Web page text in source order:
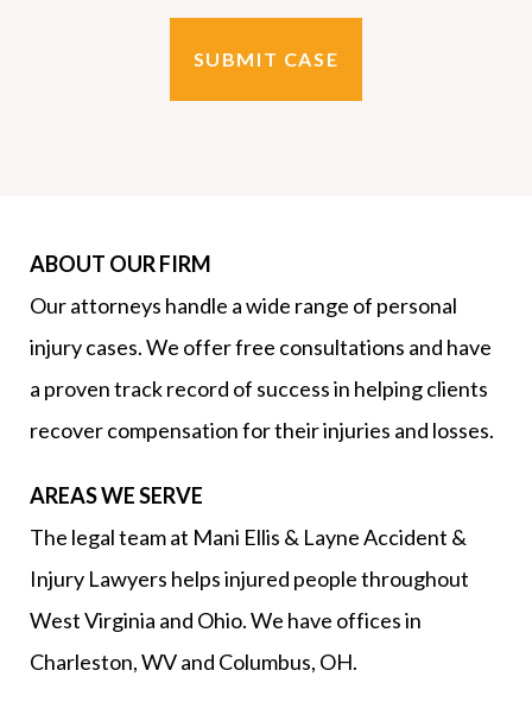
ABOUT OUR FIRM
Our attorneys handle a wide range of personal
injury cases. We offer free consultations and have
a proven track record of success in helping clients
recover compensation for their injuries and losses.
AREAS WE SERVE
The legal team at Mani Ellis & Layne Accident &
Injury Lawyers helps injured people throughout
West Virginia and Ohio. We have offices in
Charleston, WV and Columbus, OH.